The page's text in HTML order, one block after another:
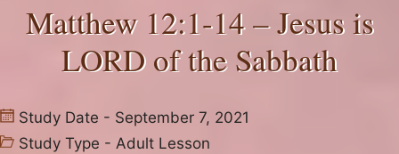
Matthew 12:1-14 – Jesus is
LORD of the Sabbath
Study Date - September 7, 2021
Study Type - Adult Lesson